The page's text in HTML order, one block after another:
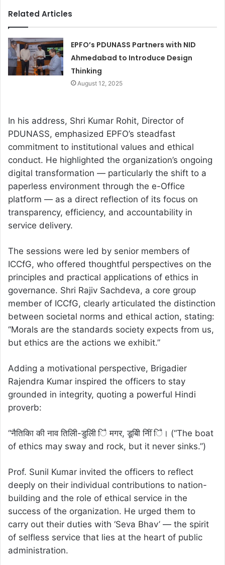
Related Articles
EPFO’s PDUNASS Partners with NID
Ahmedabad to Introduce Design
Thinking
August 12, 2025
In his address, Shri Kumar Rohit, Director of
PDUNASS, emphasized EPFO’s steadfast
commitment to institutional values and ethical
conduct. He highlighted the organization’s ongoing
digital transformation — particularly the shift to a
paperless environment through the e-Office
platform — as a direct reflection of its focus on
transparency, efficiency, and accountability in
service delivery.
The sessions were led by senior members of
ICCfG, who offered thoughtful perspectives on the
principles and practical applications of ethics in
governance. Shri Rajiv Sachdeva, a core group
member of ICCfG, clearly articulated the distinction
between societal norms and ethical action, stating:
“Morals are the standards society expects from us,
but ethics are the actions we exhibit.”
Adding a motivational perspective, Brigadier
Rajendra Kumar inspired the officers to stay
grounded in integrity, quoting a powerful Hindi
proverb:
“नैतिकिा की नाव तिलिी-डुलिी िै मगर, डूबिी निीं िै। (“The boat
of ethics may sway and rock, but it never sinks.”)
Prof. Sunil Kumar invited the officers to reflect
deeply on their individual contributions to nation-
building and the role of ethical service in the
success of the organization. He urged them to
carry out their duties with ‘Seva Bhav’ — the spirit
of selfless service that lies at the heart of public
administration.